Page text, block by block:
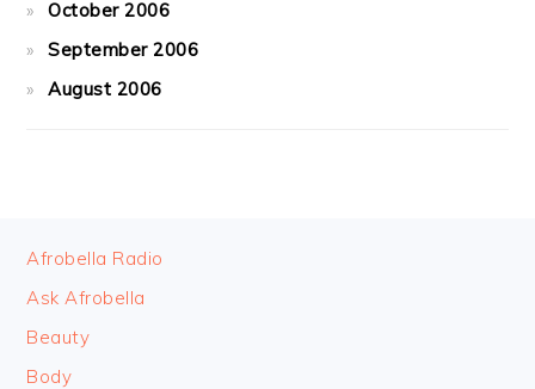
October 2006
September 2006
August 2006
FOOTER
Afrobella Radio
Ask Afrobella
Beauty
Body